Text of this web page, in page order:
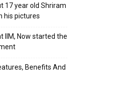
17 year old Shriram
his pictures
IIM, Now started the
Benefits And